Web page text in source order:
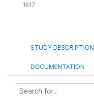
1617
STUDY DESCRIPTION
DOCUMENTATION